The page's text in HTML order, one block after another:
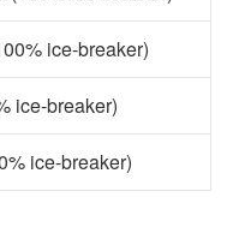
ice-breaker)
ice-breaker)
ice-breaker)